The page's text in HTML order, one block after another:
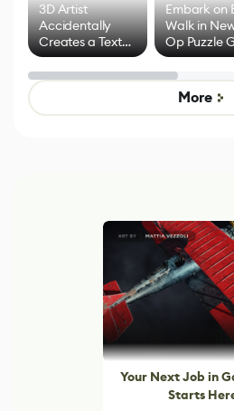
3D Artist
Accidentally
Creates a Text
Effect System
Embark on
Walk in
Op Puzzle
by
Untitled
Game
More
Your Next Job in
Starts